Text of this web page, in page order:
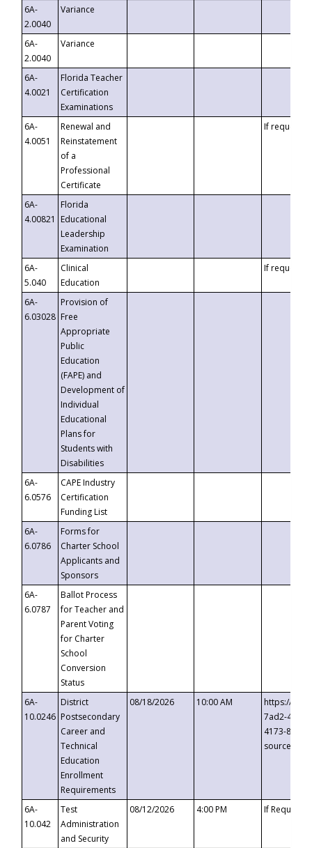
6A-
2.0040
Variance
6A-
2.0040
Variance
6A-
4.0021
Florida Teacher
Certification
Examinations
6A-
4.0051
Renewal and
Reinstatement
of a
Professional
Certificate
If requested
6A-
4.00821
Florida
Educational
Leadership
Examination
6A-
5.040
Clinical
Education
If requested
6A-
6.03028
Provision of
Free
Appropriate
Public
Education
(FAPE) and
Development of
Individual
Educational
Plans for
Students with
Disabilities
6A-
6.0576
CAPE Industry
Certification
Funding List
6A-
6.0786
Forms for
Charter School
Applicants and
Sponsors
6A-
6.0787
Ballot Process
for Teacher and
Parent Voting
for Charter
School
Conversion
Status
6A-
10.0246
District
Postsecondary
Career and
Technical
Education
Enrollment
Requirements
08/18/2026 10:00 AM
https://
7ad2-4249-
4173-8c1c-
6A-
10.042
Test
Administration
and Security
08/12/2026 4:00 PM If